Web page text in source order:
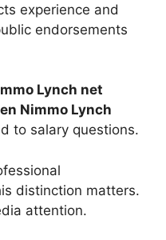
experience and
endorsements
Lynch net
Nimmo Lynch
to salary questions.
distinction matters.
attention.